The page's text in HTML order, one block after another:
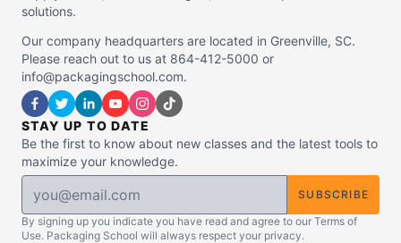
solutions.
Our company headquarters are located in Greenville, SC.
Please reach out to us at 864-412-5000 or
info@packagingschool.com.
STAY UP TO DATE
Be the first to know about new classes and the latest tools to
maximize your knowledge.
SUBSCRIBE
By signing up you indicate you have read and agree to our Terms of
Use. Packaging School will always respect your privacy.